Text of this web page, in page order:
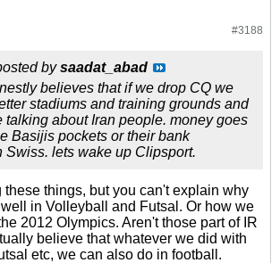
#3188
bysaadat_abad
believes that if we drop CQ we
stadiums and training grounds and
talking about Iran people. money goes
Basijis pockets or their bank
Swiss. lets wake up Clipsport.
these things, but you can't explain why
in Volleyball and Futsal. Or how we
2012 Olympics. Aren't those part of IR
believe that whatever we did with
etc, we can also do in football.